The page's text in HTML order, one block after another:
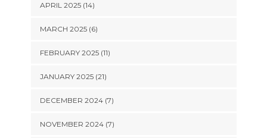
APRIL 2025 (14)
MARCH 2025 (6)
FEBRUARY 2025 (11)
JANUARY 2025 (21)
DECEMBER 2024 (7)
NOVEMBER 2024 (7)